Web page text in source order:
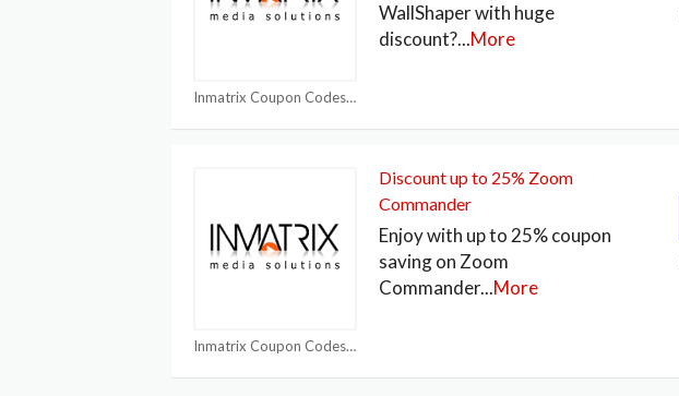
Inmatrix Coupon Codes
WallShaper with huge
discount?...More
Inmatrix Coupon Codes
Discount up to 25% Zoom
Commander
Enjoy with up to 25% coupon
saving on Zoom
Commander...More